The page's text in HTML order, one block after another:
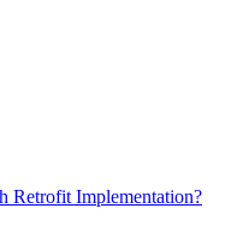
Retrofit Implementation?